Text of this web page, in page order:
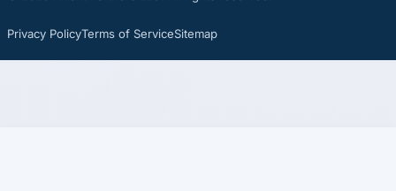
Privacy PolicyTerms of ServiceSitemap